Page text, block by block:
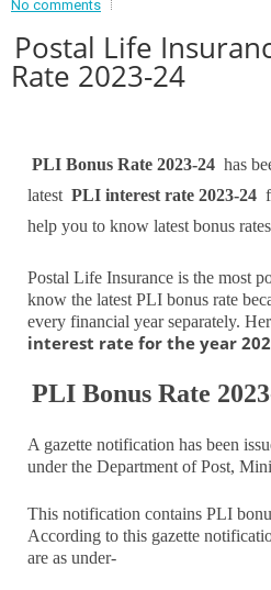
No comments
Postal Life
Rate 2023-24
PLI Bonus Rate 2023-24 has
latest PLI interest rate 2023-24
help you to know latest bonus
Postal Life Insurance is the most
know the latest PLI bonus rate
every financial year separately.
interest rate for the year
PLI Bonus Rate
A gazette notification has been
under the Department of Post,
This notification contains PLI
According to this gazette
are as under-